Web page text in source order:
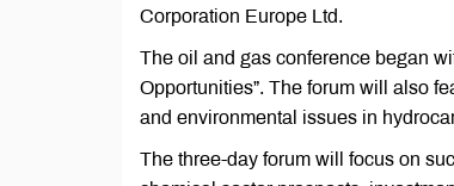
Corporation Europe Ltd.
The oil and gas conference began
Opportunities”. The forum will also
and environmental issues in
The three-day forum will focus on